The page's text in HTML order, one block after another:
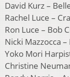
David Kurz –
Rachel Luce –
Ron Luce – Bob
Nicki Mazzocca
Yoko Mori
Christine